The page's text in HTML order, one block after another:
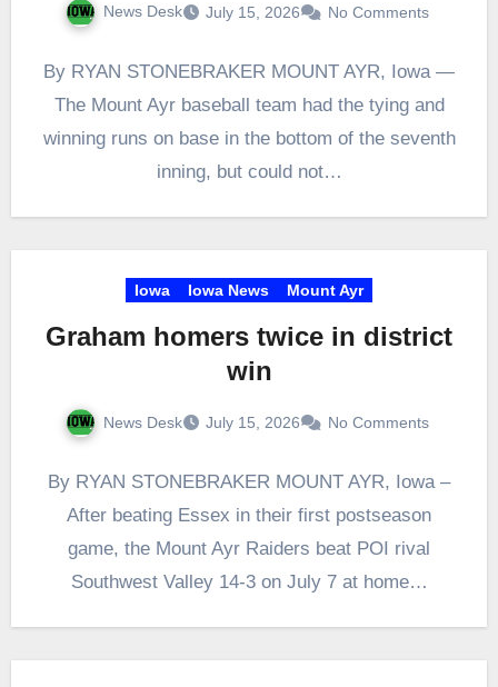
News Desk July 15, 2026 No Comments
By RYAN STONEBRAKER MOUNT AYR, Iowa —
The Mount Ayr baseball team had the tying and
winning runs on base in the bottom of the seventh
inning, but could not…
Iowa Iowa News Mount Ayr
Graham homers twice in district
win
News Desk July 15, 2026 No Comments
By RYAN STONEBRAKER MOUNT AYR, Iowa –
After beating Essex in their first postseason
game, the Mount Ayr Raiders beat POI rival
Southwest Valley 14-3 on July 7 at home…